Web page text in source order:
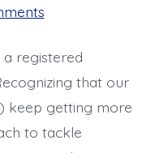
on
Improving
Advocacy
a registered
that our
keep getting more
to tackle